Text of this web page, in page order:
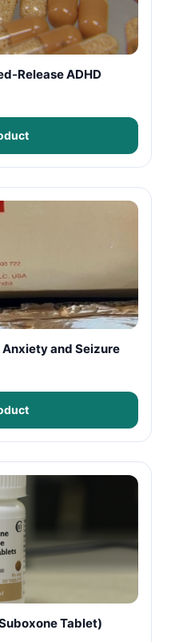
Release ADHD
and Seizure
Tablet)